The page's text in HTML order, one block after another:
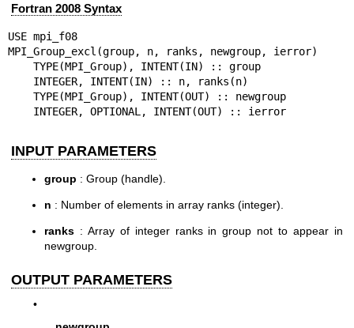
Fortran 2008 Syntax
USE mpi_f08
MPI_Group_excl(group, n, ranks, newgroup, ierror)
    INTEGER, OPTIONAL, INTENT(OUT) :: ierror
INPUT PARAMETERS
group : Group (handle).
n : Number of elements in array ranks (integer).
ranks : Array of integer ranks in group not to appear in
newgroup.
OUTPUT PARAMETERS
•